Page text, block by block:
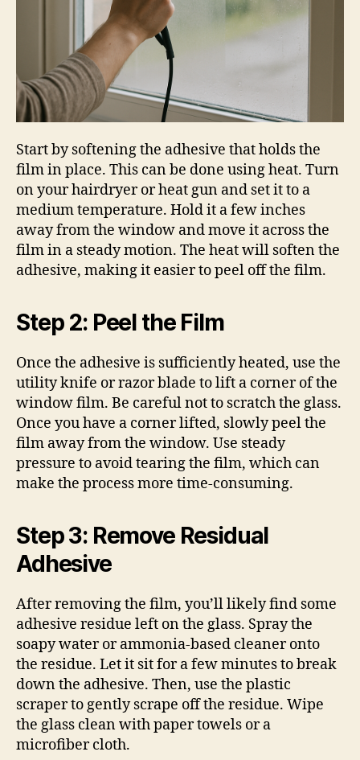
Start by softening the adhesive that holds the
film in place. This can be done using heat. Turn
on your hairdryer or heat gun and set it to a
medium temperature. Hold it a few inches
away from the window and move it across the
film in a steady motion. The heat will soften the
adhesive, making it easier to peel off the film.
Step 2: Peel the Film
Once the adhesive is sufficiently heated, use the
utility knife or razor blade to lift a corner of the
window film. Be careful not to scratch the glass.
Once you have a corner lifted, slowly peel the
film away from the window. Use steady
pressure to avoid tearing the film, which can
make the process more time-consuming.
Step 3: Remove Residual
Adhesive
After removing the film, you’ll likely find some
adhesive residue left on the glass. Spray the
soapy water or ammonia-based cleaner onto
the residue. Let it sit for a few minutes to break
down the adhesive. Then, use the plastic
scraper to gently scrape off the residue. Wipe
the glass clean with paper towels or a
microfiber cloth.